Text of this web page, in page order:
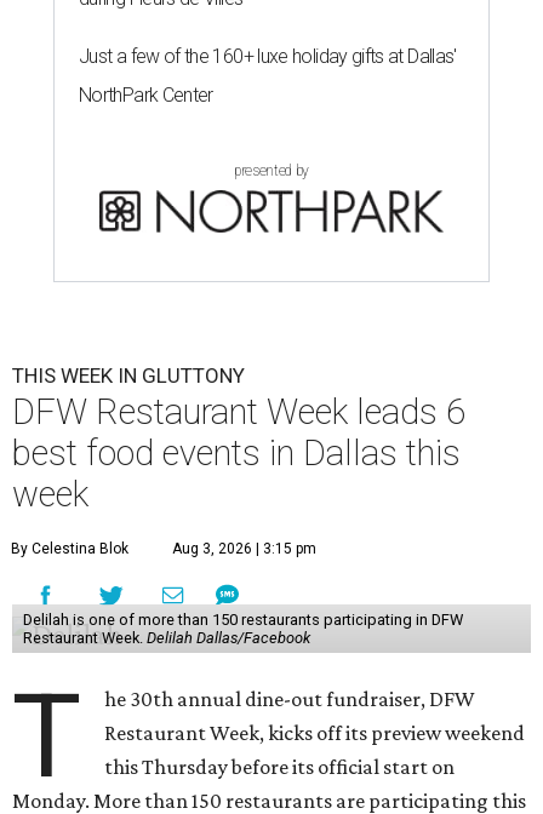
Just a few of the 160+ luxe holiday gifts at Dallas'
NorthPark Center
presented by
THIS WEEK IN GLUTTONY
DFW Restaurant Week leads 6
best food events in Dallas this
week
By Celestina Blok Aug 3, 2026 | 3:15 pm
Delilah is one of more than 150 restaurants participating in DFW
Restaurant Week. Delilah Dallas/Facebook
T
he 30th annual dine-out fundraiser, DFW
Restaurant Week, kicks off its preview weekend
this Thursday before its official start on
Monday. More than 150 restaurants are participating this